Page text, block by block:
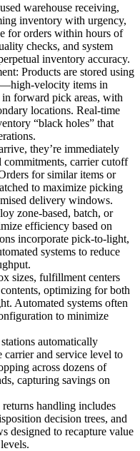
warehouse receiving,
inventory with urgency,
for orders within hours of
checks, and system
inventory accuracy.
Products are stored using
velocity items in
forward pick areas, with
locations. Real-time
“black holes” that
they’re immediately
commitments, carrier cutoff
for similar items or
to maximize picking
delivery windows.
zone-based, batch, or
efficiency based on
incorporate pick-to-light,
systems to reduce
sizes, fulfillment centers
optimizing for both
Automated systems often
to minimize
automatically
carrier and service level to
across dozens of
capturing savings on
handling includes
decision trees, and
designed to recapture value